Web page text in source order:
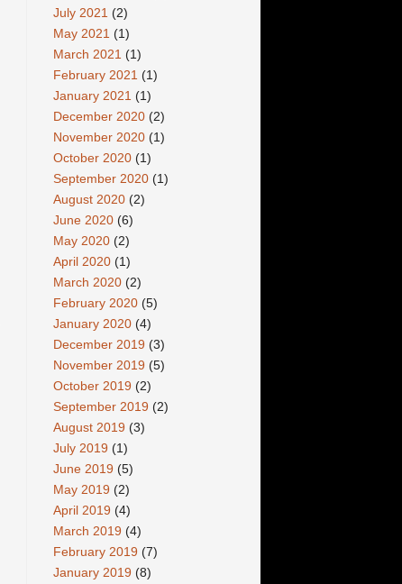
July 2021 (2)
May 2021 (1)
March 2021 (1)
February 2021 (1)
January 2021 (1)
December 2020 (2)
November 2020 (1)
October 2020 (1)
September 2020 (1)
August 2020 (2)
June 2020 (6)
May 2020 (2)
April 2020 (1)
March 2020 (2)
February 2020 (5)
January 2020 (4)
December 2019 (3)
November 2019 (5)
October 2019 (2)
September 2019 (2)
August 2019 (3)
July 2019 (1)
June 2019 (5)
May 2019 (2)
April 2019 (4)
March 2019 (4)
February 2019 (7)
January 2019 (8)